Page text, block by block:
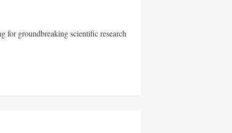
for groundbreaking scientific research